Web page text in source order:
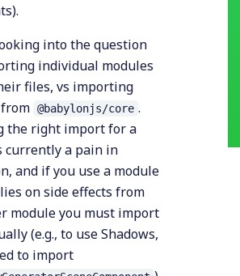
into the question
individual modules
files, vs importing
@babylonjs/core .
the right import for a
currently a pain in
and if you use a module
on side effects from
module you must import
(e.g., to use Shadows,
to import